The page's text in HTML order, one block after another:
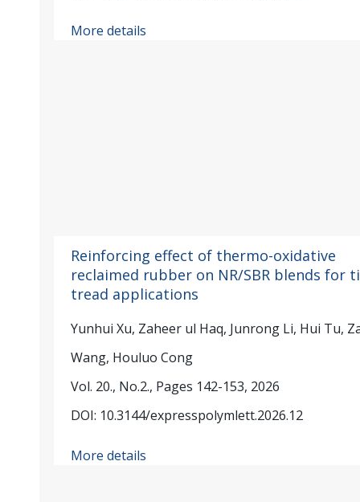
More details
Reinforcing effect of thermo-oxidative
reclaimed rubber on NR/SBR blends for
tread applications
Yunhui Xu, Zaheer ul Haq, Junrong Li, Hui Tu,
Wang, Houluo Cong
Vol. 20., No.2., Pages 142-153, 2026
DOI: 10.3144/expresspolymlett.2026.12
More details